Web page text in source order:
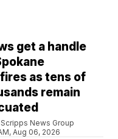
get a handle
as tens of
remain
Scripps News Group
Aug 06, 2026